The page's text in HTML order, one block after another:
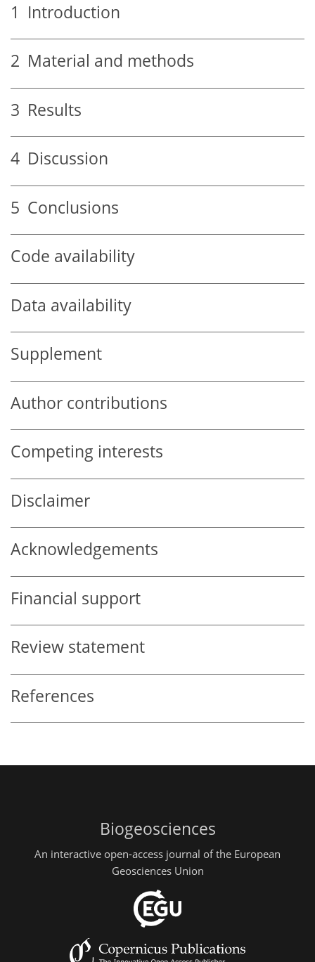
1 Introduction
2 Material and methods
3 Results
4 Discussion
5 Conclusions
Code availability
Data availability
Supplement
Author contributions
Competing interests
Disclaimer
Acknowledgements
Financial support
Review statement
References
Biogeosciences
An interactive open-access journal of the European
Geosciences Union